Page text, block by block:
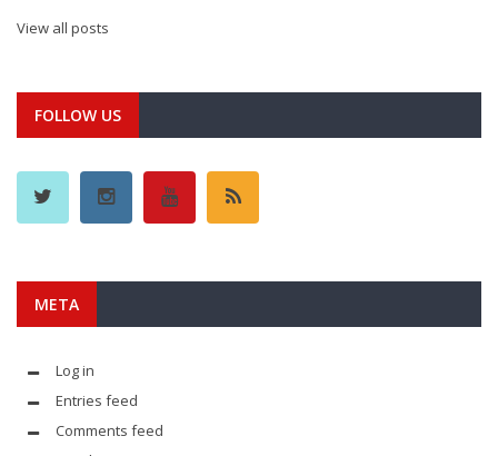
View all posts
FOLLOW US
META
Log in
Entries feed
Comments feed